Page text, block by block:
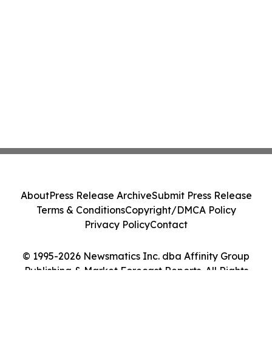
© 1995-2026 Newsmatics Inc. dba Affinity Group
Publishing & Market Forecast Reports. All Rights
AboutPress Release ArchiveSubmit Press Release
Terms & ConditionsCopyright/DMCA Policy
Privacy PolicyContact